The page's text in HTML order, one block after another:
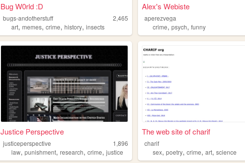
Bug W0rld :D
bugs-andotherstuff
2,465
art,memes,crime,history,insects
Alex's Webiste
aperezvega
crime,psych,funny
Justice Perspective
justiceperspective
1,896
law,punishment,research,crime,justice
The web site of charif
charif
sex,poetry,crime,art,science